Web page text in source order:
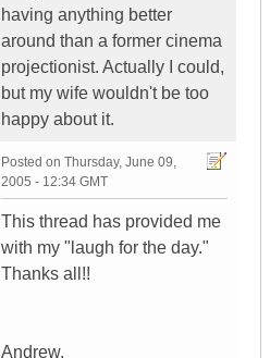
having anything better
around than a former cinema
projectionist. Actually I could,
but my wife wouldn't be too
happy about it.
Posted on Thursday, June 09,
2005 - 12:34 GMT
This thread has provided me
with my "laugh for the day."
Thanks all!!
Andrew,